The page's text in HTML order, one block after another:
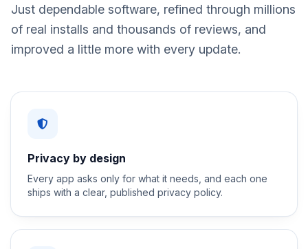
Just dependable software, refined through millions
of real installs and thousands of reviews, and
improved a little more with every update.
Privacy by design
Every app asks only for what it needs, and each one
ships with a clear, published privacy policy.